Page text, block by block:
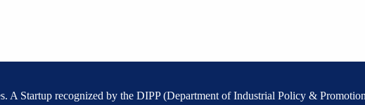
A Startup recognized by the DIPP (Department of Industrial Policy &